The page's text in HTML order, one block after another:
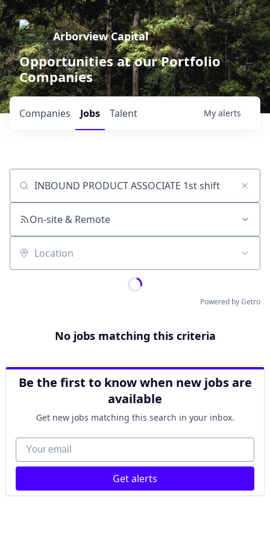
Arborview Capital
Opportunities at our Portfolio
Companies
Jobs
Companies Talent My alerts
Job title, company or keyword
On-site & Remote
Location
Powered by Getro
No jobs matching this criteria
Be the first to know when new jobs are
available
Get new jobs matching this search in your inbox.
Your email
Get alerts